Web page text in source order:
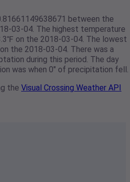
between the
03-04. The highest temperature
on the 2018-03-04. The lowest
the 2018-03-04. There was a
during this period. The day
was when 0" of precipitation fell.
the Visual Crossing Weather API